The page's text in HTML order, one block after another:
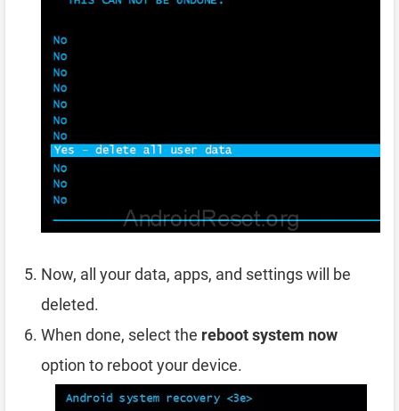
Now, all your data, apps, and settings will be
deleted.
When done, select the reboot system now
option to reboot your device.